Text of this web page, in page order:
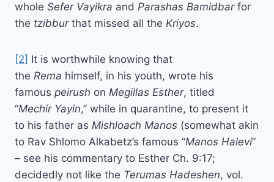
whole Sefer Vayikra and Parashas Bamidbarfor
the tzibburthat missed all the Kriyos.
[2] It is worthwhile knowing that
the Rema himself, in his youth, wrote his
famous peirush on Megillas Esther, titled
“Mechir Yayin,” while in quarantine, to present it
to his father as Mishloach Manos (somewhat akin
to Rav Shlomo Alkabetz’s famous “Manos Halevi”
– see his commentary to Esther Ch. 9:17;
decidedly not like the Terumas Hadeshen, vol.